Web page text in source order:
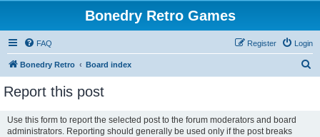
Bonedry Retro Games
FAQ Login
Register
Bonedry Retro Board index
Report this post
Use this form to report the selected post to the forum moderators and board
administrators. Reporting should generally be used only if the post breaks